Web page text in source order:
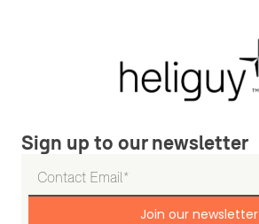
Sign up to our newsletter
Join our newsletter